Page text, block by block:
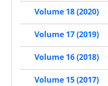
Volume 18 (2020)
Volume 17 (2019)
Volume 16 (2018)
Volume 15 (2017)